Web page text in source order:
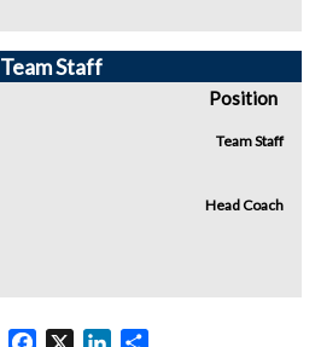
Team Staff
Position
Team Staff
Head Coach
Facebook
X LinkedIn